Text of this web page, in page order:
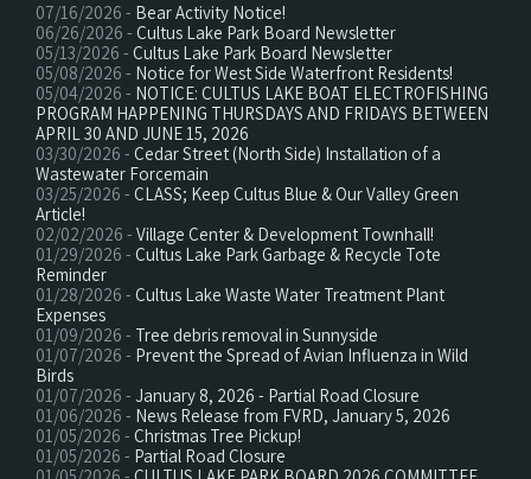
07/16/2026 - Bear Activity Notice!
06/26/2026 - Cultus Lake Park Board Newsletter
05/13/2026 - Cultus Lake Park Board Newsletter
05/08/2026 - Notice for West Side Waterfront Residents!
05/04/2026 - NOTICE: CULTUS LAKE BOAT ELECTROFISHING
PROGRAM HAPPENING THURSDAYS AND FRIDAYS BETWEEN
APRIL 30 AND JUNE 15, 2026
03/30/2026 - Cedar Street (North Side) Installation of a
Wastewater Forcemain
03/25/2026 - CLASS; Keep Cultus Blue & Our Valley Green
Article!
02/02/2026 - Village Center & Development Townhall!
01/29/2026 - Cultus Lake Park Garbage & Recycle Tote
Reminder
01/28/2026 - Cultus Lake Waste Water Treatment Plant
Expenses
01/09/2026 - Tree debris removal in Sunnyside
01/07/2026 - Prevent the Spread of Avian Influenza in Wild
Birds
01/07/2026 - January 8, 2026 - Partial Road Closure
01/06/2026 - News Release from FVRD, January 5, 2026
01/05/2026 - Christmas Tree Pickup!
01/05/2026 - Partial Road Closure